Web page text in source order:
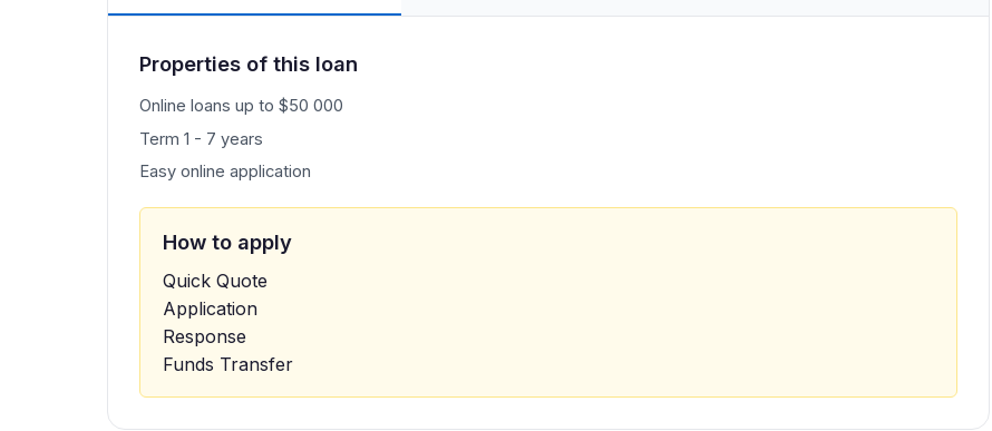
Properties of this loan
Online loans up to $50 000
Term 1 - 7 years
Easy online application
How to apply
Quick Quote
Application
Response
Funds Transfer